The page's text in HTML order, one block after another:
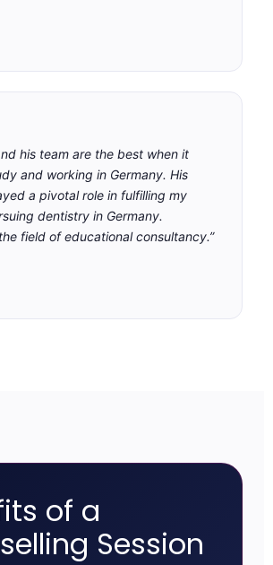
his team are the best when it
and working in Germany. His
a pivotal role in fulfilling my
dentistry in Germany.
field of educational consultancy.”
of a
Session